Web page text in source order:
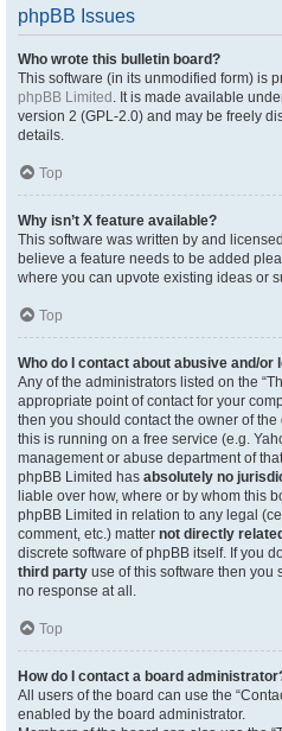
phpBB Issues
Who wrote this bulletin board?
This software (in its unmodified form) is
phpBB Limited . It is made available
version 2 (GPL-2.0) and may be freely
details.
Top
Why isn’t X feature available?
This software was written by and
believe a feature needs to be added
where you can upvote existing ideas or
Top
Who do I contact about abusive and/
Any of the administrators listed on the
appropriate point of contact for your
then you should contact the owner of
this is running on a free service (e.g.
management or abuse department of
phpBB Limited has absolutely no
liable over how, where or by whom this
phpBB Limited in relation to any legal
comment, etc.) matter not directly related
discrete software of phpBB itself. If you
third party use of this software then you
no response at all.
Top
How do I contact a board
All users of the board can use the
enabled by the board administrator.